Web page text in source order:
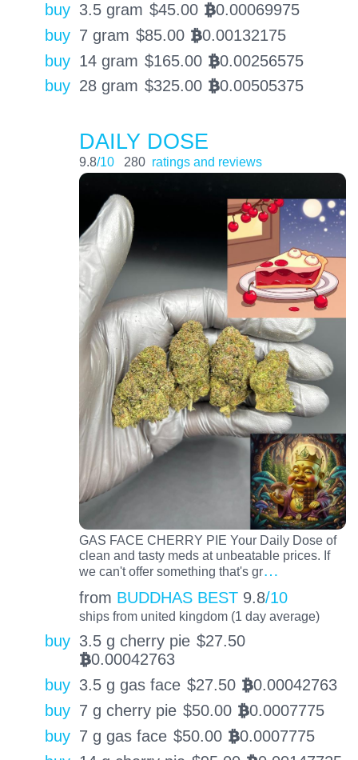
buy 3.5 gram $45.00 BTC0.00069975
buy 7 gram $85.00 BTC0.00132175
buy 14 gram $165.00 BTC0.00256575
buy 28 gram $325.00 BTC0.00505375
DAILY DOSE
9.8/10 280 ratings and reviews
GAS FACE CHERRY PIE Your Daily Dose of
clean and tasty meds at unbeatable prices. If
we can't offer something that's gr…
from BUDDHAS BEST 9.8/10
ships from united kingdom (1 day average)
buy 3.5 g cherry pie $27.50
BTC0.00042763
buy 3.5 g gas face $27.50 BTC0.00042763
buy 7 g cherry pie $50.00 BTC0.0007775
buy 7 g gas face $50.00 BTC0.0007775